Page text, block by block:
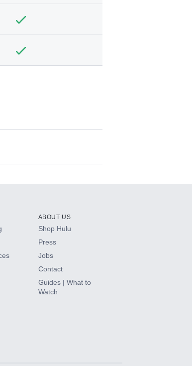
ABOUT US
Shop Hulu
Press
Jobs
Contact
Guides | What to
Watch